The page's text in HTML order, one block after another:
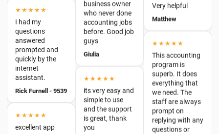
prompted and
internet
assistant.
Rick Furnell - 9539
★★★★★
★★★★★
guys
Giulia
★★★★★
its very easy and
is great, thank
you
Mohammad
★★★★★
★★★★★
This accounting
everything that
we need. The
staff are always
prompt on
replying with any
questions or
issues.
Connie